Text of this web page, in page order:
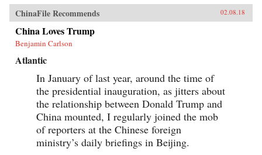
ChinaFile Recommends 02.08.18
China Loves Trump
Benjamin Carlson
Atlantic
In January of last year, around the time of
the presidential inauguration, as jitters about
the relationship between Donald Trump and
China mounted, I regularly joined the mob
of reporters at the Chinese foreign
ministry’s daily briefings in Beijing.